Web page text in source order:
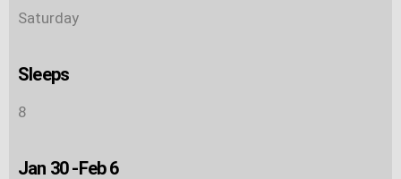
Saturday
Sleeps
8
Jan 30 -Feb 6